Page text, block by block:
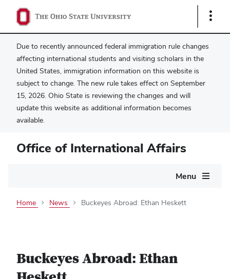
Show
Due to recently announced federal immigration rule changes
affecting international students and visiting scholars in the
United States, immigration information on this website is
subject to change. The new rule takes effect on September
15, 2026. Ohio State is reviewing the changes and will
update this website as additional information becomes
available.
Office of International Affairs
Menu
Home News Buckeyes Abroad: Ethan Heskett
Buckeyes Abroad: Ethan